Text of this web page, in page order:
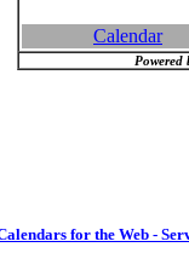
Calendar
Powered
for the Web -